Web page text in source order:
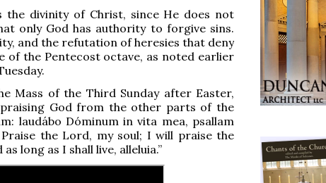
the divinity of Christ, since He does not
only God has authority to forgive sins.
and the refutation of heresies that deny
of the Pentecost octave, as noted earlier
Mass of the Third Sunday after Easter,
God from the other parts of the
laudábo Dóminum in vita mea, psallam
the Lord, my soul; I will praise the
long as I shall live, alleluia.”